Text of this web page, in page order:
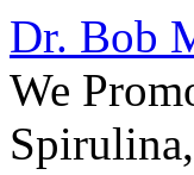
Dr. Bob
We